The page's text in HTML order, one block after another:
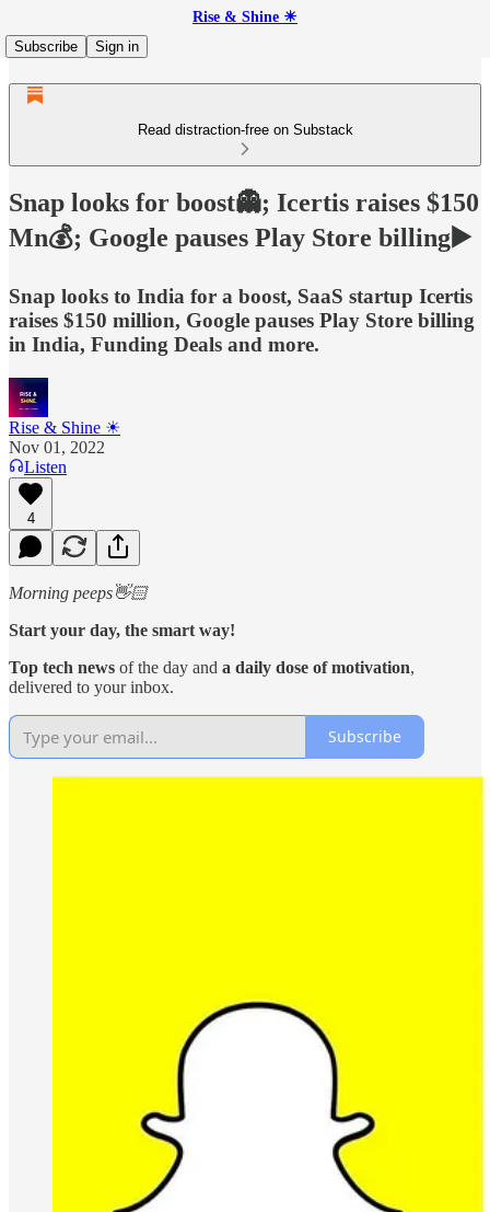
Rise & Shine ☀
Subscribe
Sign in
Read distraction-free on Substack
Snap looks for boost👻; Icertis raises $150
Mn💰; Google pauses Play Store billing▶️
Snap looks to India for a boost, SaaS startup Icertis
raises $150 million, Google pauses Play Store billing
in India, Funding Deals and more.
Rise & Shine ☀
Nov 01, 2022
Listen
4
Morning peeps👋🏻
Start your day, the smart way!
Top tech news of the day and a daily dose of motivation,
delivered to your inbox.
Subscribe